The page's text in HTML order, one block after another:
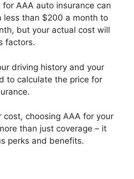
AAA auto insurance can
less than $200 a month to
but your actual cost will
factors.
driving history and your
to calculate the price for
cost, choosing AAA for your
than just coverage – it
perks and benefits.